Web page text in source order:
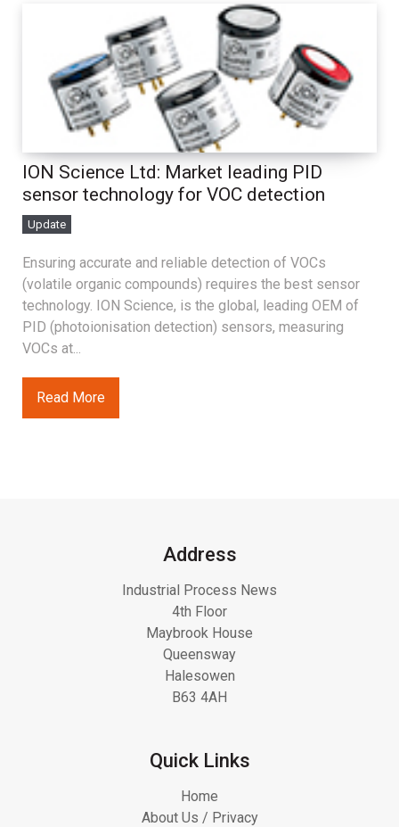
ION Science Ltd: Market leading PID
sensor technology for VOC detection
Update
Ensuring accurate and reliable detection of VOCs
(volatile organic compounds) requires the best sensor
technology. ION Science, is the global, leading OEM of
PID (photoionisation detection) sensors, measuring
VOCs at...
Read More
Address
Industrial Process News
4th Floor
Maybrook House
Queensway
Halesowen
B63 4AH
Quick Links
Home
About Us / Privacy